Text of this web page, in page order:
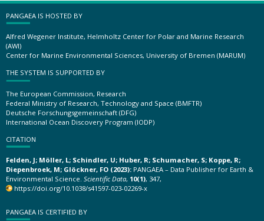
PANGAEA IS HOSTED BY
Alfred Wegener Institute, Helmholtz Center for Polar and Marine Research
(AWI)
Center for Marine Environmental Sciences, University of Bremen (MARUM)
THE SYSTEM IS SUPPORTED BY
The European Commission, Research
Federal Ministry of Research, Technology and Space (BMFTR)
Deutsche Forschungsgemeinschaft (DFG)
International Ocean Discovery Program (IODP)
CITATION
Felden, J; Möller, L; Schindler, U; Huber, R; Schumacher, S; Koppe, R;
Diepenbroek, M; Glöckner, FO (2023): PANGAEA – Data Publisher for Earth &
Environmental Science. Scientific Data, 10(1), 347,
https://doi.org/10.1038/s41597-023-02269-x
PANGAEA IS CERTIFIED BY